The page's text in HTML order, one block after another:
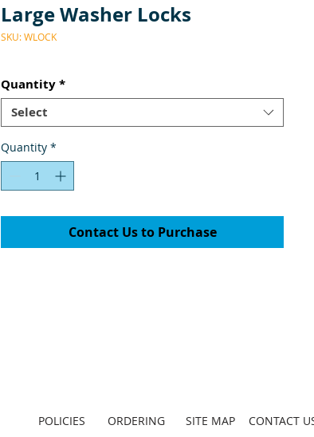
Large Washer Locks
SKU: WLOCK
Quantity*
Select
Quantity *
Contact Us to Purchase
POLICIES ORDERING SITE MAP CONTACT